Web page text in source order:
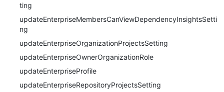
ting
updateEnterpriseMembersCanViewDependencyInsightsSetti
ng
updateEnterpriseOrganizationProjectsSetting
updateEnterpriseOwnerOrganizationRole
updateEnterpriseProfile
updateEnterpriseRepositoryProjectsSetting